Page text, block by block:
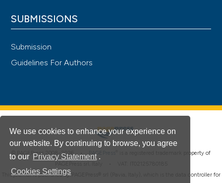
We use cookies to enhance your experience on
our website. By continuing to browse, you agree
to our Privacy Statement .
Cookies Settings
SUBMISSIONS
Submission
Guidelines For Authors
© PAGEPress 2008-2026 • PAGEPress
is a registered trademark property of
This journal is published by PAGEPress® srl (Pavia, Italy), which is the data controller for